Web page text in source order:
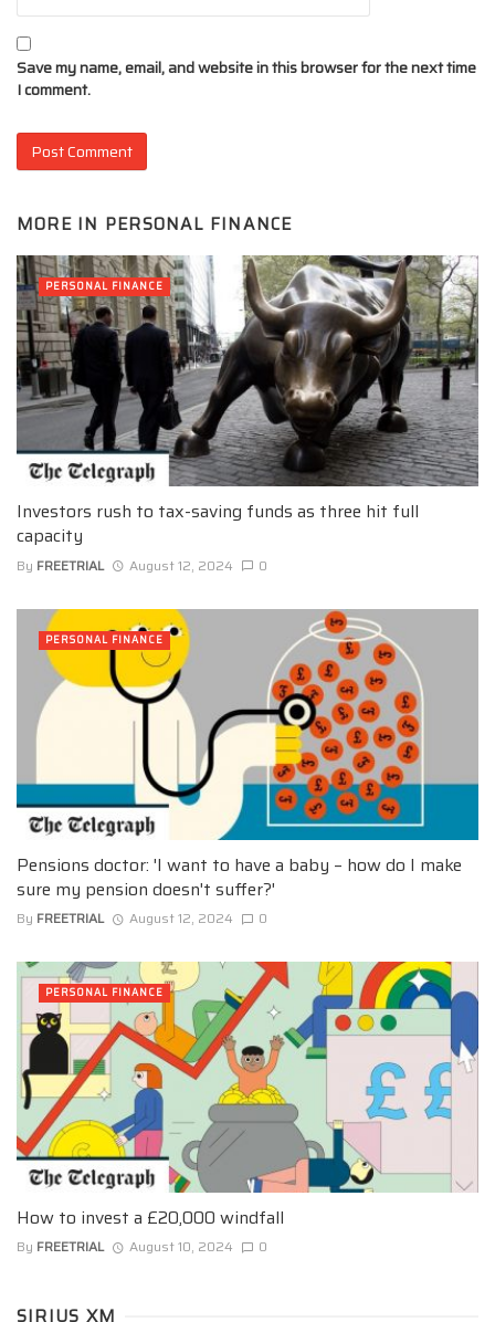
Save my name, email, and website in this browser for the next time
I comment.
MORE IN PERSONAL FINANCE
Investors rush to tax-saving funds as three hit full
capacity
By FREETRIAL August 12, 2024 0
PERSONAL FINANCE
Pensions doctor: 'I want to have a baby – how do I make
sure my pension doesn't suffer?'
By FREETRIAL August 12, 2024 0
PERSONAL FINANCE
How to invest a £20,000 windfall
By FREETRIAL August 10, 2024 0
PERSONAL FINANCE
SIRIUS XM